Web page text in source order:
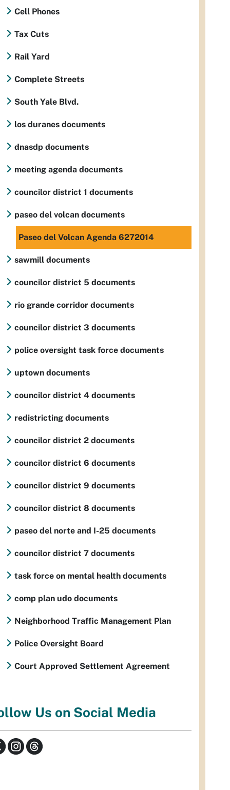
Cell Phones
Tax Cuts
Rail Yard
Complete Streets
South Yale Blvd.
los duranes documents
dnasdp documents
meeting agenda documents
councilor district 1 documents
paseo del volcan documents
Paseo del Volcan Agenda 6272014
sawmill documents
councilor district 5 documents
rio grande corridor documents
councilor district 3 documents
police oversight task force documents
uptown documents
councilor district 4 documents
redistricting documents
councilor district 2 documents
councilor district 6 documents
councilor district 9 documents
councilor district 8 documents
paseo del norte and I-25 documents
councilor district 7 documents
task force on mental health documents
comp plan udo documents
Neighborhood Traffic Management Plan
Police Oversight Board
Court Approved Settlement Agreement
Us on Social Media